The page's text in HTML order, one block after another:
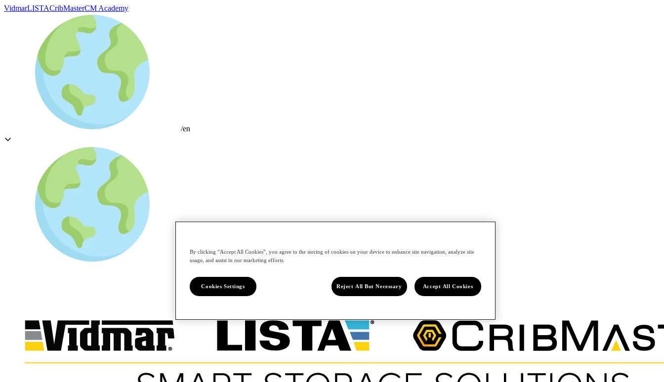
VidmarLISTACribMasterCM Academy
/en
/en
By clicking “Accept All Cookies”, you agree to the storing of cookies on your device to enhance site navigation, analyze site
usage, and assist in our marketing efforts.
Cookies Settings Reject All But Necessary Accept All Cookies